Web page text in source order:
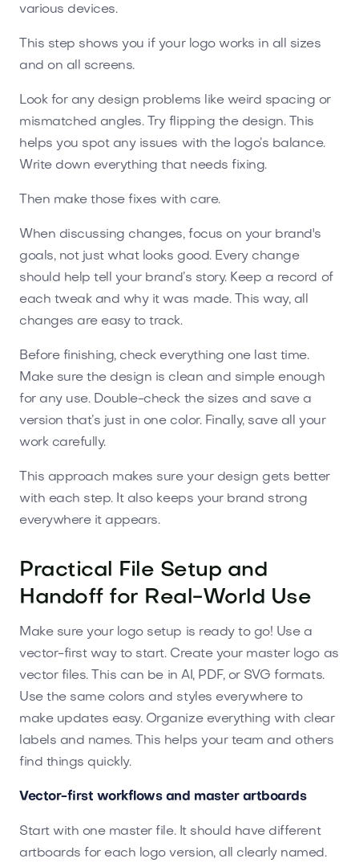
various devices.
This step shows you if your logo works in all sizes
and on all screens.
Look for any design problems like weird spacing or
mismatched angles. Try flipping the design. This
helps you spot any issues with the logo’s balance.
Write down everything that needs fixing.
Then make those fixes with care.
When discussing changes, focus on your brand's
goals, not just what looks good. Every change
should help tell your brand’s story. Keep a record of
each tweak and why it was made. This way, all
changes are easy to track.
Before finishing, check everything one last time.
Make sure the design is clean and simple enough
for any use. Double-check the sizes and save a
version that’s just in one color. Finally, save all your
work carefully.
This approach makes sure your design gets better
with each step. It also keeps your brand strong
everywhere it appears.
Practical File Setup and
Handoff for Real-World Use
Make sure your logo setup is ready to go! Use a
vector-first way to start. Create your master logo as
vector files. This can be in AI, PDF, or SVG formats.
Use the same colors and styles everywhere to
make updates easy. Organize everything with clear
labels and names. This helps your team and others
find things quickly.
Vector-first workflows and master artboards
Start with one master file. It should have different
artboards for each logo version, all clearly named.